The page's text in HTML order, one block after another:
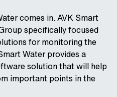
comes in. AVK Smart
specifically focused
for monitoring the
Water provides a
solution that will help
important points in the